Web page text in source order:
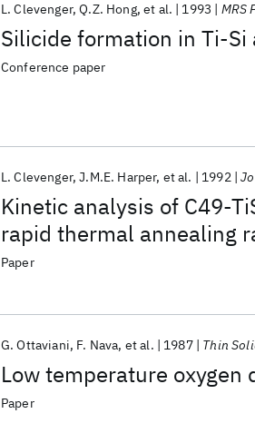
Silicide formation in Ti-Si
L. Clevenger Q.Z. Hong et al. 1993 MRS
Conference paper
Kinetic analysis of C49-
rapid thermal annealing
L. Clevenger J.M.E. Harper et al. 1992
Paper
Low temperature
G. Ottaviani F. Nava et al. 1987 Thin
Paper